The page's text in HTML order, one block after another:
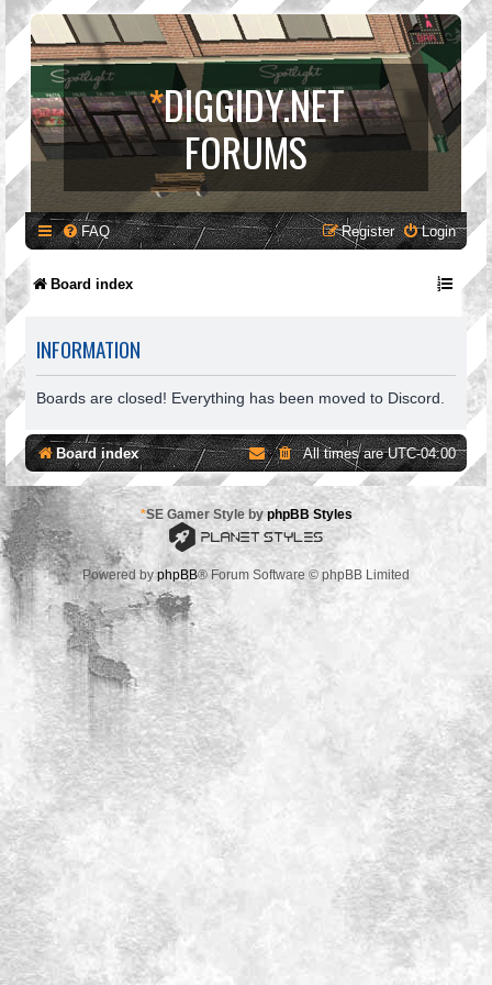
*DIGGIDY.NET
FORUMS
FAQ Login
Register
Board index
INFORMATION
Boards are closed! Everything has been moved to Discord.
Board index All times areUTC-04:00
*SE Gamer Style by phpBB Styles
Powered byphpBB® Forum Software © phpBB Limited